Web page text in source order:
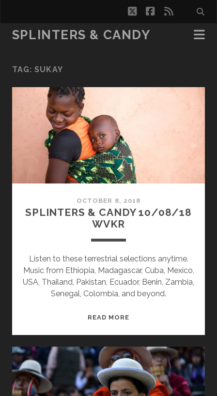
twitterfacebook
rss
SPLINTERS & CANDY
TAG: SUKAY
OCTOBER 8, 2018
SPLINTERS & CANDY 10/08/18
WVKR
Listen to these terrestrial selections anytime.
Music from Ethiopia, Madagascar, Cuba, Mexico,
USA, Thailand, Pakistan, Ecuador, Benin, Zambia,
Senegal, Colombia, and beyond.
READ MORE
10/08/18
WVKR